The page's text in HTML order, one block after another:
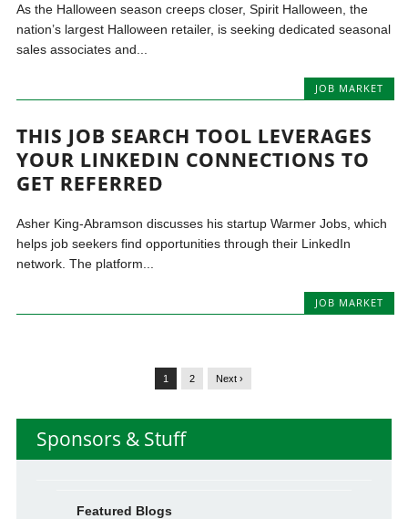
As the Halloween season creeps closer, Spirit Halloween, the
nation’s largest Halloween retailer, is seeking dedicated seasonal
sales associates and...
JOB MARKET
THIS JOB SEARCH TOOL LEVERAGES
YOUR LINKEDIN CONNECTIONS TO
GET REFERRED
Asher King-Abramson discusses his startup Warmer Jobs, which
helps job seekers find opportunities through their LinkedIn
network. The platform...
JOB MARKET
1 2 Next ›
Sponsors & Stuff
Featured Blogs